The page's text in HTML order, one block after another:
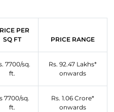
PER
SQ FT
PRICE RANGE
7700/sq.
ft.
Rs. 92.47 Lakhs*
onwards
7700/sq.
ft.
Rs. 1.06 Crore*
onwards